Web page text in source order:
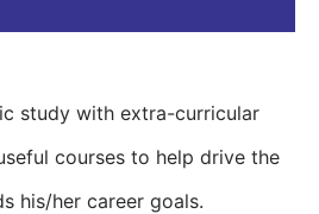
study with extra-curricular
courses to help drive the
his/her career goals.